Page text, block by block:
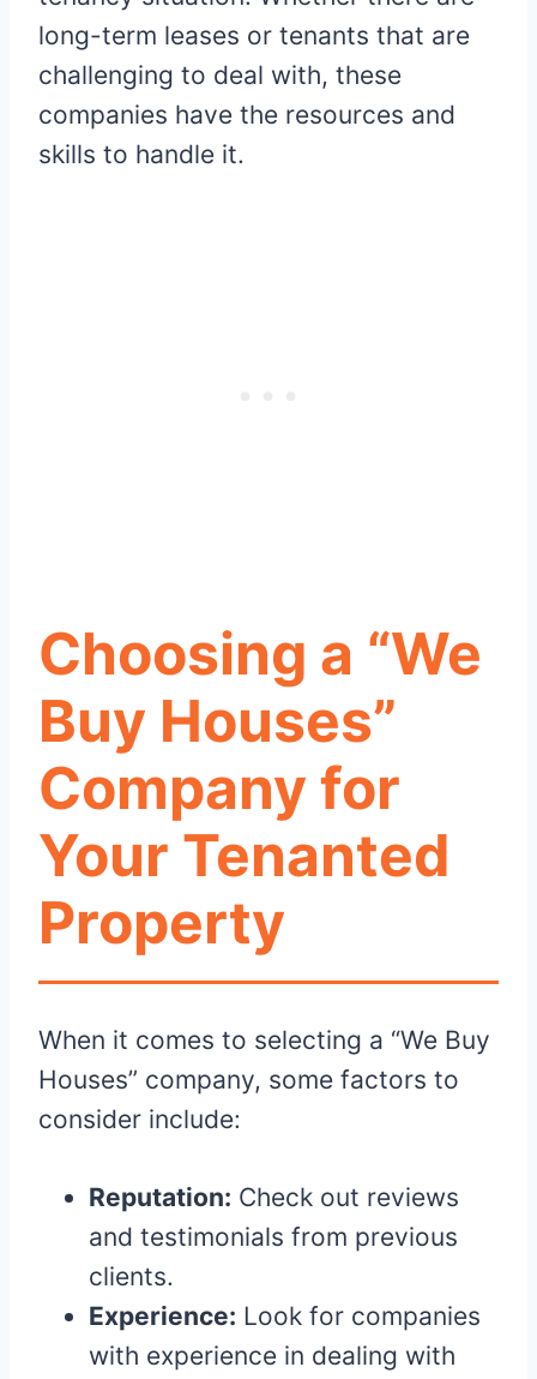
long-term leases or tenants that are
challenging to deal with, these
companies have the resources and
skills to handle it.
Choosing a “We
Buy Houses”
Company for
Your Tenanted
Property
When it comes to selecting a “We Buy
Houses” company, some factors to
consider include:
Reputation: Check out reviews
and testimonials from previous
clients.
Experience: Look for companies
with experience in dealing with